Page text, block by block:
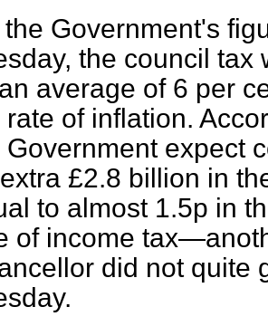
the Government's
the council tax
average of 6 per
rate of inflation.
Government expect
£2.8 billion in
to almost 1.5p in
of income
did not quite